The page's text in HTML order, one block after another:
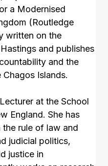
a Modernised
(Routledge
written on the
and publishes
and the
Islands.
at the School
England. She has
rule of law and
judicial politics,
justice in